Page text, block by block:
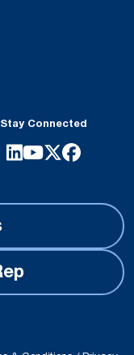
Stay Connected